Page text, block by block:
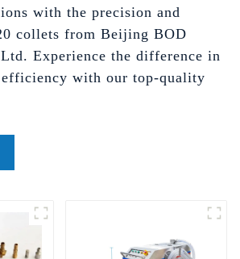
with the precision and
collets from Beijing BOD
Experience the difference in
efficiency with our top-quality